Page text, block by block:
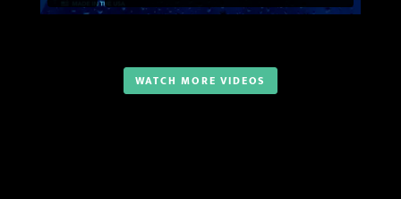
WATCH MORE VIDEOS